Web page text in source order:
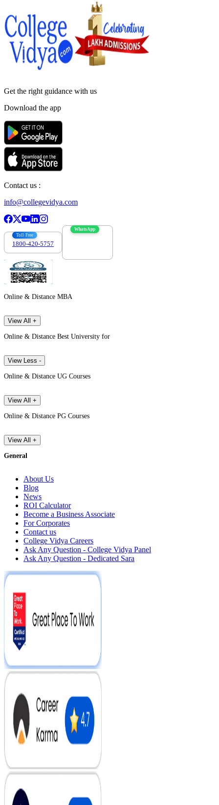
Get the right guidance with us
Download the app
Contact us :
info@collegevidya.com
Toll Free
1800-420-5757
WhatsApp
Online & Distance MBA
View All +
Online & Distance Best University for
View Less -
Online & Distance UG Courses
View All +
Online & Distance PG Courses
View All +
General
About Us
Blog
News
ROI Calculator
Become a Business Associate
For Corporates
Contact us
College Vidya Careers
Ask Any Question - College Vidya Panel
Ask Any Question - Dedicated Sara